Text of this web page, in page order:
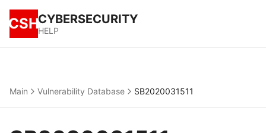
CSHCYBERSECURITY
HELP
Main Vulnerability Database SB2020031511